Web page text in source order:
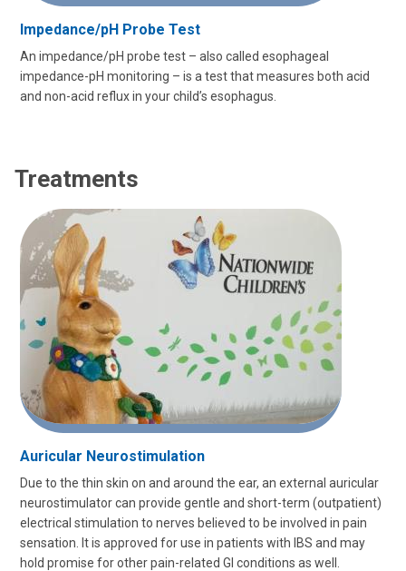
Impedance/pH Probe Test
An impedance/pH probe test – also called esophageal
impedance-pH monitoring – is a test that measures both acid
and non-acid reflux in your child’s esophagus.
Treatments
Auricular Neurostimulation
Due to the thin skin on and around the ear, an external auricular
neurostimulator can provide gentle and short-term (outpatient)
electrical stimulation to nerves believed to be involved in pain
sensation. It is approved for use in patients with IBS and may
hold promise for other pain-related GI conditions as well.